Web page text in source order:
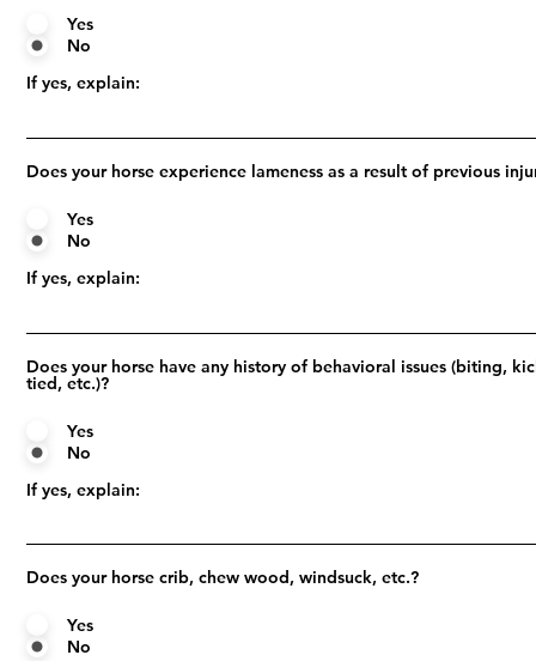
Yes
No
If yes, explain:
Does your horse experience lameness as a result of previous
Yes
No
If yes, explain:
Does your horse have any history of behavioral issues (biting,
tied, etc.)?
Yes
No
If yes, explain:
Does your horse crib, chew wood, windsuck, etc.?
Yes
No